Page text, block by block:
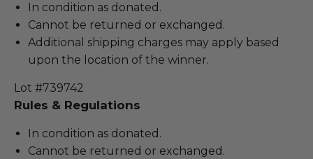
In condition as donated.
Cannot be returned or exchanged.
Additional shipping charges may apply based
upon the location of the winner.
Lot #739742
Rules & Regulations
In condition as donated.
Cannot be returned or exchanged.